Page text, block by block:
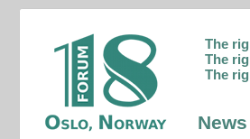
The
The
The
News